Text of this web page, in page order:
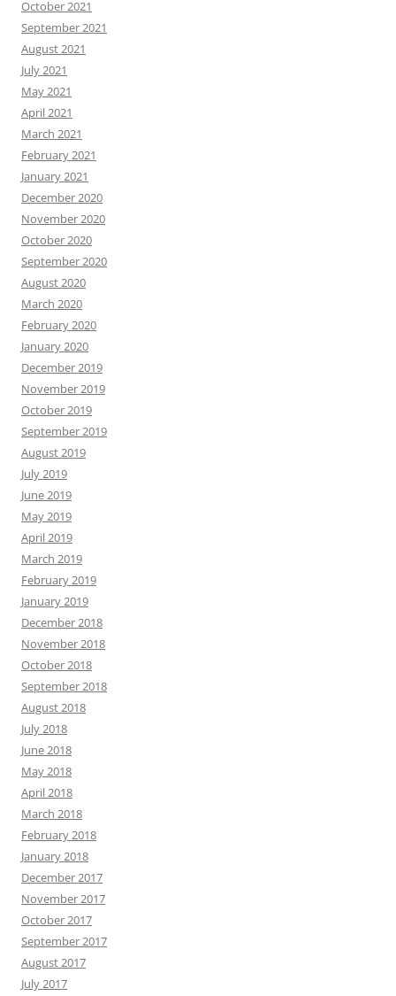
October 2021
September 2021
August 2021
July 2021
May 2021
April 2021
March 2021
February 2021
January 2021
December 2020
November 2020
October 2020
September 2020
August 2020
March 2020
February 2020
January 2020
December 2019
November 2019
October 2019
September 2019
August 2019
July 2019
June 2019
May 2019
April 2019
March 2019
February 2019
January 2019
December 2018
November 2018
October 2018
September 2018
August 2018
July 2018
June 2018
May 2018
April 2018
March 2018
February 2018
January 2018
December 2017
November 2017
October 2017
September 2017
August 2017
July 2017